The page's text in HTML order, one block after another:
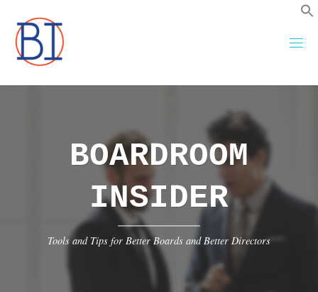
content
BOARDROOM
INSIDER
Tools and Tips for Better Boards and Better Directors